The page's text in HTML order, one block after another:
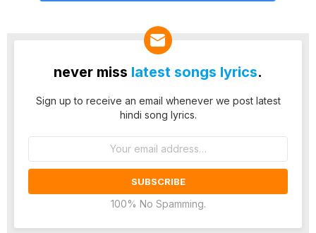
never miss latest songs lyrics.
Sign up to receive an email whenever we post latest
hindi song lyrics.
100% No Spamming.